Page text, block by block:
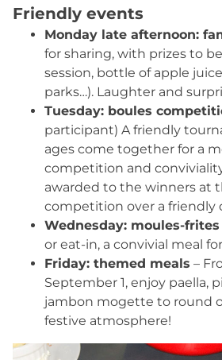
Outdoor table tennis
loan, balls on sale at the
Vendée shuffleboard: loan
initiation with Jérémy or
Wooden gamesavailable
Sports afternoons: three
part in ourvolleyball,
sessions for an active,
family or friends.
Friendly events
Monday late afternoon:
for sharing, with prizes to
session, bottle of apple
parks…). Laughter and
Tuesday: boules
participant) A friendly
ages come together for a
competition and
awarded to the winners at
competition over a friendly
Wednesday: moules-frites
or eat-in, a convivial meal
Friday: themed meals –
September 1, enjoy paella,
jambon mogette to round
festive atmosphere!